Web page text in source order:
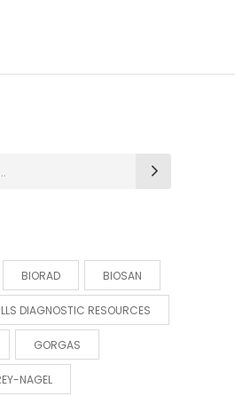
BIORAD BIOSAN
DIAGNOSTIC RESOURCES
GORGAS
NAGEL